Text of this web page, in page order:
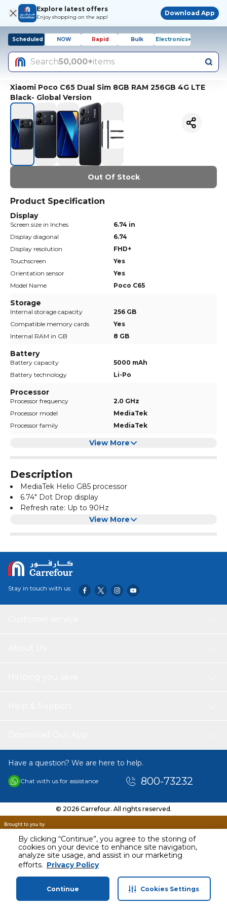
By clicking “Continue”, you agree to the storing of
cookies on your device to enhance site navigation,
analyze site usage, and assist in our marketing
efforts. Privacy Policy
Continue Cookies Settings
Explore latest offers
Enjoy shopping on the app!
Download App
Scheduled NOW Rapid Bulk Electronics+
Search50,000+items
Xiaomi Poco C65 Dual Sim 8GB RAM 256GB 4G LTE
Black- Global Version
Out Of Stock
Product Specification
Display
Screen size in Inches
6.74 in
Display diagonal
6.74
Display resolution
FHD+
Touchscreen
Yes
Orientation sensor
Yes
Model Name
Poco C65
Storage
Internal storage capacity
256 GB
Compatible memory cards
Yes
Internal RAM in GB
8 GB
Battery
Battery capacity
5000 mAh
Battery technology
Li-Po
Processor
Processor frequency
2.0 GHz
Processor model
MediaTek
Processor family
MediaTek
View More
Description
MediaTek Helio G85 processor
6.74" Dot Drop display
Refresh rate: Up to 90Hz
50MP main camera; 2MP macro camera
3.5mm headphone jack
View More
Home Categories Profile Cart
Stay in touch with us
Have a question? We are here to help.
Chat with us for assistance 800-73232
© 2026 Carrefour. All rights reserved.